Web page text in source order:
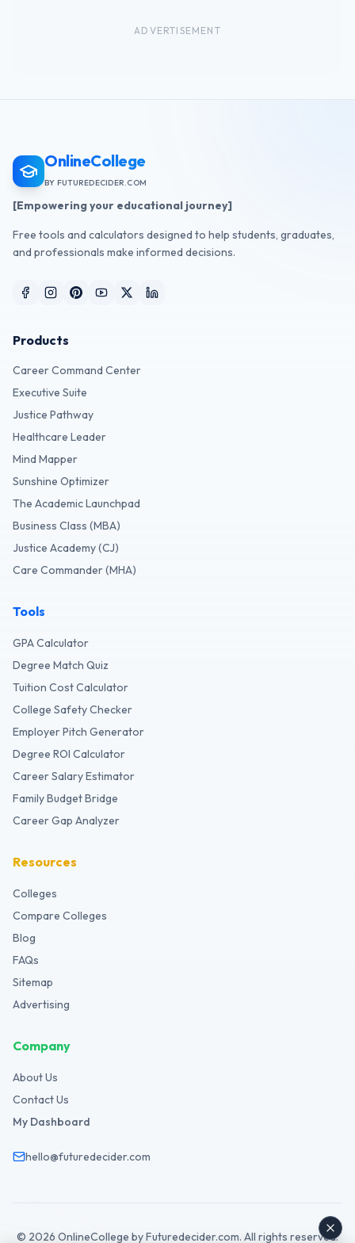
ADVERTISEMENT
OnlineCollege
BY FUTUREDECIDER.COM
[Empowering your educational journey]
Free tools and calculators designed to help students, graduates,
and professionals make informed decisions.
Products
Career Command Center
Executive Suite
Justice Pathway
Healthcare Leader
Mind Mapper
Sunshine Optimizer
The Academic Launchpad
Business Class (MBA)
Justice Academy (CJ)
Care Commander (MHA)
Tools
GPA Calculator
Degree Match Quiz
Tuition Cost Calculator
College Safety Checker
Employer Pitch Generator
Degree ROI Calculator
Career Salary Estimator
Family Budget Bridge
Career Gap Analyzer
Resources
Colleges
Compare Colleges
Blog
FAQs
Sitemap
Advertising
Company
About Us
Contact Us
My Dashboard
hello@futuredecider.com
© 2026 OnlineCollege by Futuredecider.com. All rights reserved.